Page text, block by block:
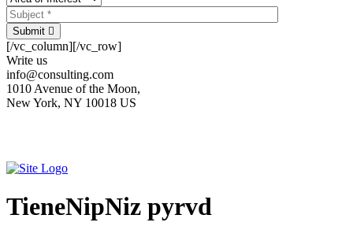
Submit
[/vc_column][/vc_row]
Write us
info@consulting.com
1010 Avenue of the Moon,
New York, NY 10018 US
TieneNipNiz pyrvd